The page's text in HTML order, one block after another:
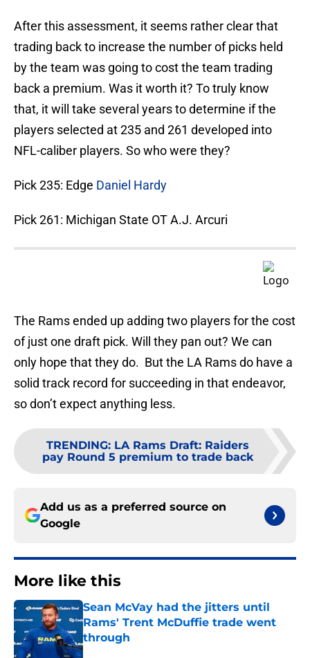
After this assessment, it seems rather clear that
trading back to increase the number of picks held
by the team was going to cost the team trading
back a premium. Was it worth it? To truly know
that, it will take several years to determine if the
players selected at 235 and 261 developed into
NFL-caliber players. So who were they?
Pick 235: Edge Daniel Hardy
Pick 261: Michigan State OT A.J. Arcuri
The Rams ended up adding two players for the cost
of just one draft pick. Will they pan out? We can
only hope that they do. But the LA Rams do have a
solid track record for succeeding in that endeavor,
so don’t expect anything less.
TRENDING: LA Rams Draft: Raiders
pay Round 5 premium to trade back
Add us as a preferred source on
Google
More like this
Sean McVay had the jitters until
Rams' Trent McDuffie trade went
through
Published by on Invalid Date